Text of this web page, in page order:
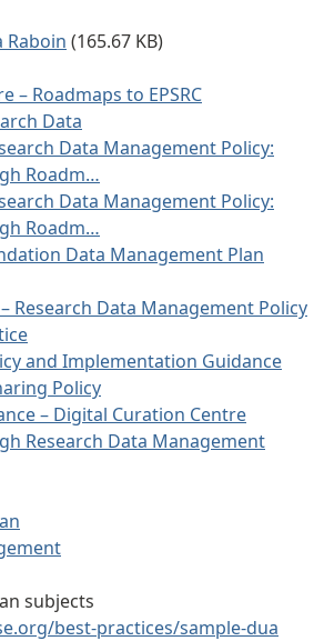
Raboin (165.67 KB)
– Roadmaps to EPSRC
Data
Data Management Policy:
Roadm…
Data Management Policy:
Roadm…
Data Management Plan
Research Data Management Policy
and Implementation Guidance
Policy
– Digital Curation Centre
Research Data Management
subjects
best-practices/sample-dua